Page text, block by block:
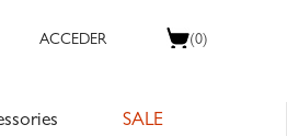
(0)
ACCEDER
SALE